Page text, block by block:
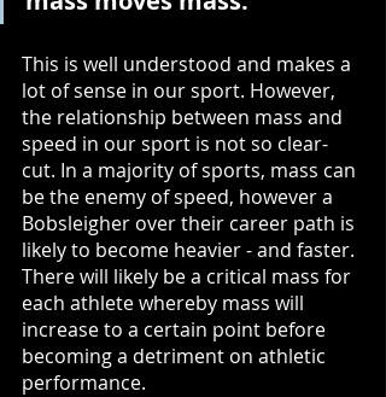
This is well understood and makes a
lot of sense in our sport. However,
the relationship between mass and
speed in our sport is not so clear-
cut. In a majority of sports, mass can
be the enemy of speed, however a
Bobsleigher over their career path is
likely to become heavier - and faster.
There will likely be a critical mass for
each athlete whereby mass will
increase to a certain point before
becoming a detriment on athletic
performance.